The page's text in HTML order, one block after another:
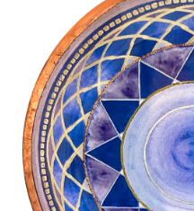
Wholesale
Find a Practitioner
Follow Us